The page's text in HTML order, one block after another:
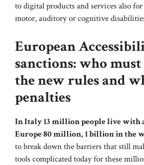
to digital products and services also
motor, auditory or cognitive
European
sanctions: who
the new rules and
penalties
In Italy 13 million people live with
Europe 80 million, 1 billion in the
to break down the barriers that still
tools complicated today for these